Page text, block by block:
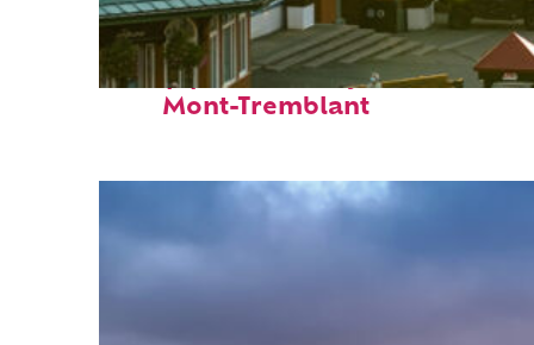
Top places to stay in
Mont-Tremblant